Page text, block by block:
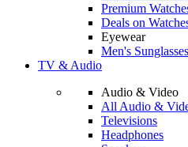
Premium
Deals on
Eyewear
Men's Sunglasses
TV & Audio
Audio & Video
All Audio &
Televisions
Headphones